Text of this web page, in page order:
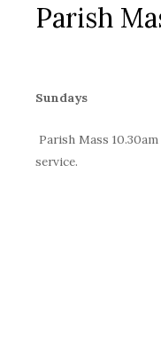
Parish
Sundays
Parish Mass
service.